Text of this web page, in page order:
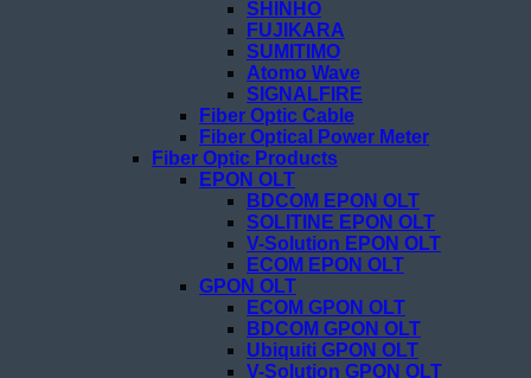
SHINHO
FUJIKARA
SUMITIMO
Atomo Wave
SIGNALFIRE
Fiber Optic Cable
Fiber Optical Power Meter
Fiber Optic Products
EPON OLT
BDCOM EPON OLT
SOLITINE EPON OLT
V-Solution EPON OLT
ECOM EPON OLT
GPON OLT
ECOM GPON OLT
BDCOM GPON OLT
Ubiquiti GPON OLT
V-Solution GPON OLT